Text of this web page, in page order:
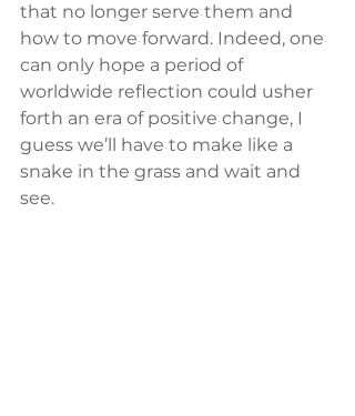
that no longer serve them and
how to move forward. Indeed, one
can only hope a period of
worldwide reflection could usher
forth an era of positive change, I
guess we’ll have to make like a
snake in the grass and wait and
see.